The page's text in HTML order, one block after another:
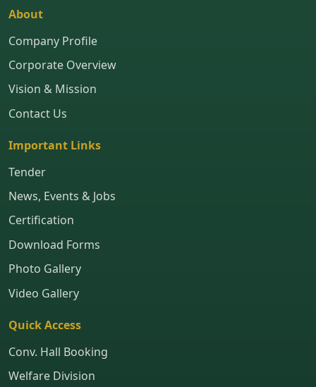
About
Company Profile
Corporate Overview
Vision & Mission
Contact Us
Important Links
Tender
News, Events & Jobs
Certification
Download Forms
Photo Gallery
Video Gallery
Quick Access
Conv. Hall Booking
Welfare Division